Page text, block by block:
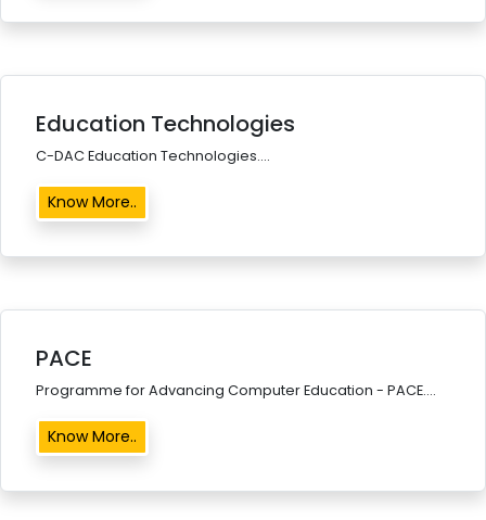
Education Technologies
C-DAC Education Technologies....
Know More..
PACE
Programme for Advancing Computer Education - PACE....
Know More..